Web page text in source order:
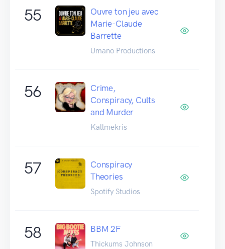
55
Ouvre ton jeu avec
Marie-Claude
Barrette
Umano Productions
56
Crime,
Conspiracy, Cults
and Murder
Kallmekris
57
Conspiracy
Theories
Spotify Studios
58 BBM 2F
Thickums Johnson